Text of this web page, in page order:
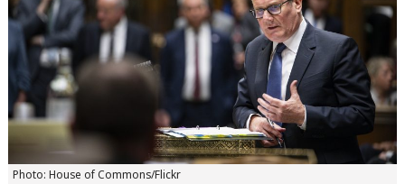
Photo: House of Commons/Flickr